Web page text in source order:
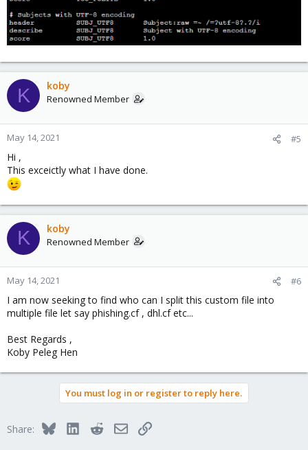
K koby
Renowned Member
May 14, 2021 #5
Hi ,
This exceictly what I have done.
K koby
Renowned Member
May 14, 2021 #6
I am now seeking to find who can I split this custom file into
multiple file let say phishing.cf , dhl.cf etc...
Best Regards ,
Koby Peleg Hen
You must log in or register to reply here.
Share: BlueskyLinkedInRedditEmailLink